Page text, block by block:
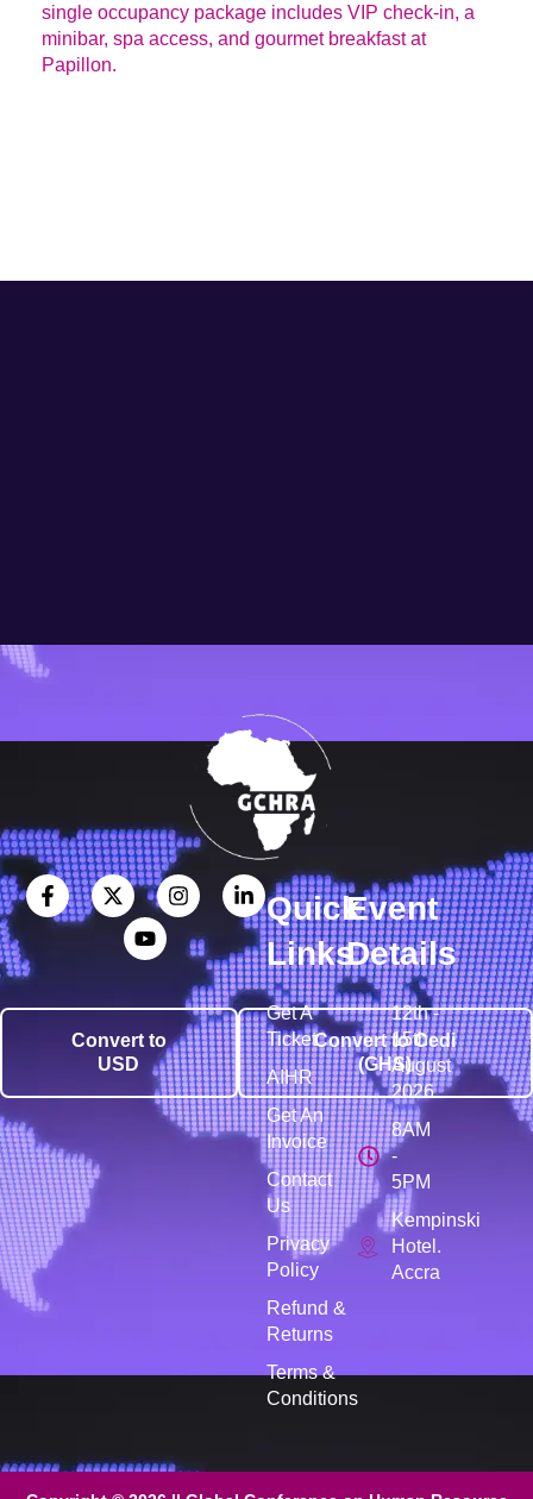
Convert to
USD
Convert to Cedi
(GHS)
single occupancy package includes VIP check-in, a
minibar, spa access, and gourmet breakfast at
Papillon.
Quick
Links
Get A
Ticket
AIHR
Get An
Invoice
Contact
Us
Privacy
Policy
Refund &
Returns
Terms &
Conditions
Event
Details
12th -
15th
August
2026
8AM
-
5PM
Kempinski
Hotel.
Accra